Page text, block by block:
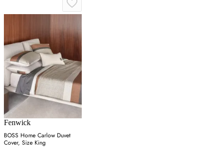
Fenwick
BOSS Home Carlow Duvet
Cover, Size King